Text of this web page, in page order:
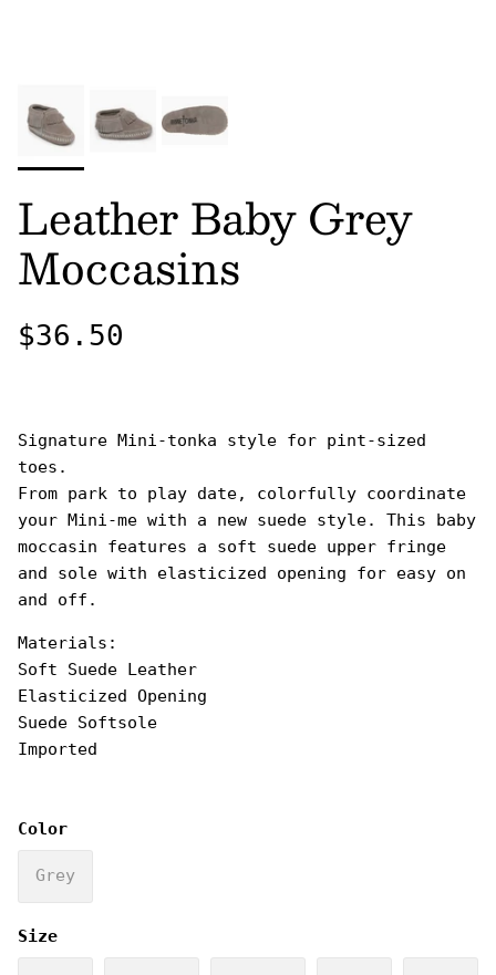
Leather Baby Grey
Moccasins
Regular price
$36.50
Signature Mini-tonka style for pint-sized
toes.
From park to play date, colorfully coordinate
your Mini-me with a new suede style. This baby
moccasin features a soft suede upper fringe
and sole with elasticized opening for easy on
and off.
Materials:
Soft Suede Leather
Elasticized Opening
Suede Softsole
Imported
Color
Grey
Size